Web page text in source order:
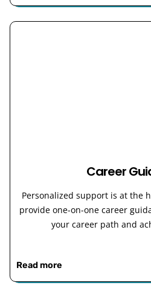
Career
Personalized support is at the
provide one-on-one career
your career path and
Read more